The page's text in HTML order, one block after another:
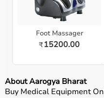
Foot Massager
₹15200.00
About Aarogya Bharat
Buy Medical Equipment